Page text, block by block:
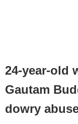
24-year-old
Gautam
dowry